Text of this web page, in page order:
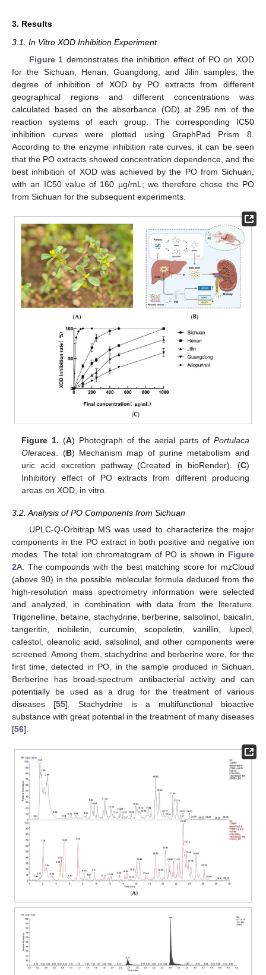
3. Results
3.1. In Vitro XOD Inhibition Experiment
Figure 1 demonstrates the inhibition effect of PO on XOD
for the Sichuan, Henan, Guangdong, and Jilin samples; the
degree of inhibition of XOD by PO extracts from different
geographical regions and different concentrations was
calculated based on the absorbance (OD) at 295 nm of the
reaction systems of each group. The corresponding IC50
inhibition curves were plotted using GraphPad Prism 8.
According to the enzyme inhibition rate curves, it can be seen
that the PO extracts showed concentration dependence, and the
best inhibition of XOD was achieved by the PO from Sichuan,
with an IC50 value of 160 μg/mL; we therefore chose the PO
from Sichuan for the subsequent experiments.
Figure 1. (A) Photograph of the aerial parts of Portulaca
Oleracea . (B) Mechanism map of purine metabolism and
uric acid excretion pathway (Created in bioRender). (C)
Inhibitory effect of PO extracts from different producing
areas on XOD, in vitro.
3.2. Analysis of PO Components from Sichuan
UPLC-Q-Orbitrap MS was used to characterize the major
components in the PO extract in both positive and negative ion
modes. The total ion chromatogram of PO is shown in Figure
2A. The compounds with the best matching score for mzCloud
(above 90) in the possible molecular formula deduced from the
high-resolution mass spectrometry information were selected
and analyzed, in combination with data from the literature.
Trigonelline, betaine, stachydrine, berberine, salsolinol, baicalin,
tangeritin, nobiletin, curcumin, scopoletin, vanillin, lupeol,
cafestol, oleanolic acid, salsolinol, and other components were
screened. Among them, stachydrine and berberine were, for the
first time, detected in PO, in the sample produced in Sichuan.
Berberine has broad-spectrum antibacterial activity and can
potentially be used as a drug for the treatment of various
diseases [55]. Stachydrine is a multifunctional bioactive
substance with great potential in the treatment of many diseases
[56].